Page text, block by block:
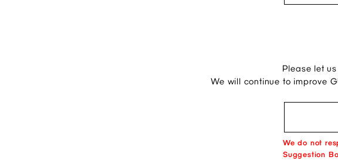
Please let
We will continue to improve
We do not
Suggestion